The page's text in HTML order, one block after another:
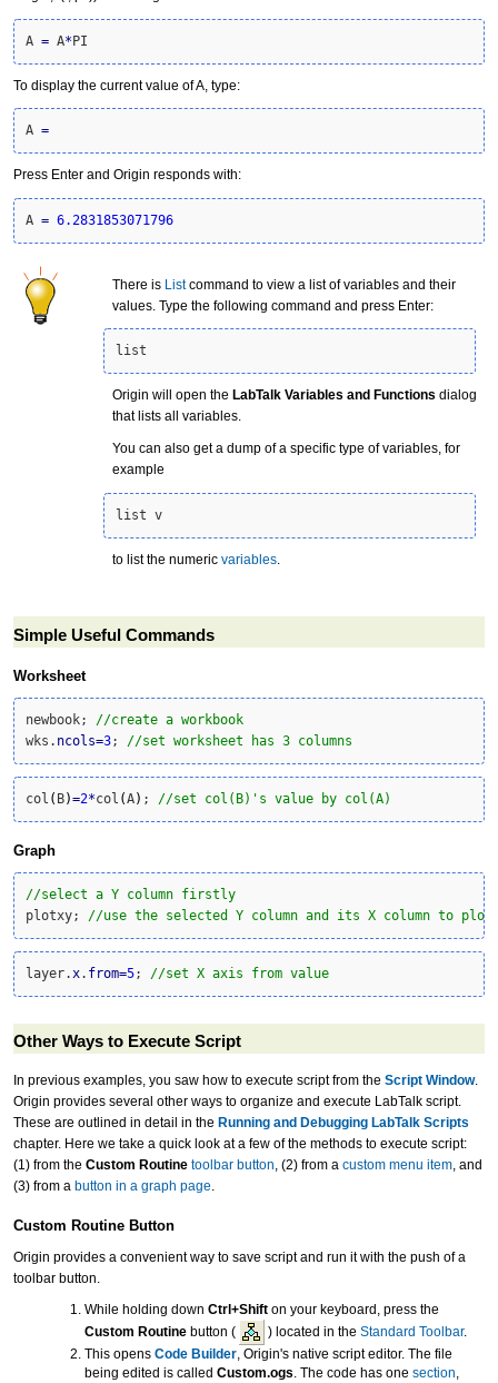
A = A*PI
To display the current value of A, type:
A =
Press Enter and Origin responds with:
A = 6.2831853071796
There is Listcommand to view a list of variables and their
values. Type the following command and press Enter:
list
Origin will open the LabTalk Variables and Functions dialog
that lists all variables.
You can also get a dump of a specific type of variables, for
example
list v
to list the numeric variables
Simple Useful Commands
Worksheet
newbook; //create a workbook
wks. ncols=3; //set worksheet has 3 columns
col ( B)=2*col (A) ; //set col(B)'s value by col(A)
Graph
//select a Y column firstly
plotxy; //use the selected Y column and its X column to plot
layer. x. from=5; //set X axis from value
Other Ways to Execute Script
In previous examples, you saw how to execute script from the Script Window.
Origin provides several other ways to organize and execute LabTalk script.
These are outlined in detail in the Running and Debugging LabTalk Scripts
chapter. Here we take a quick look at a few of the methods to execute script:
(1) from the Custom Routine toolbar button , (2) from a custom menu item , and
(3) from a button in a graph page
Custom Routine Button
Origin provides a convenient way to save script and run it with the push of a
toolbar button.
While holding down Ctrl+Shift on your keyboard, press the
Custom Routine button ( ) located in the Standard Toolbar.
This opens Code Builder, Origin's native script editor. The file
being edited is called Custom.ogs. The code has one section,